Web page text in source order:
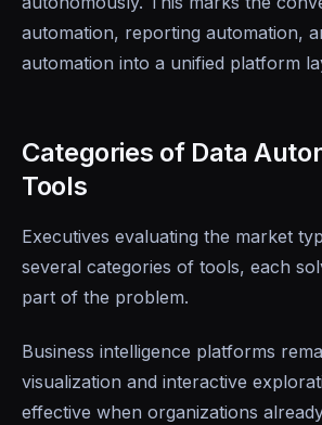
automation, reporting automation,
automation into a unified platform
Categories of Data
Tools
Executives evaluating the market
several categories of tools, each
part of the problem.
Business intelligence platforms
visualization and interactive
effective when organizations